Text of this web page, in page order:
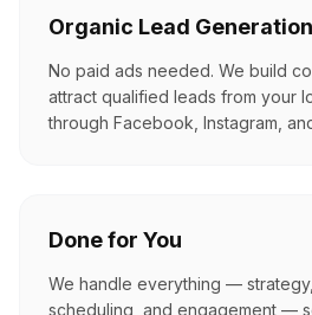
Organic Lead Generation
No paid ads needed. We build
attract qualified leads from your
through Facebook, Instagram,
Done for You
We handle everything —
scheduling, and engagement —